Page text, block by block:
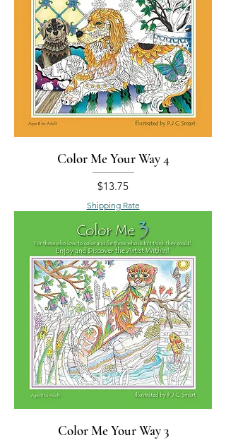
Color Me Your Way 4
Price
$13.75
Shipping Rate
Color Me Your Way 3